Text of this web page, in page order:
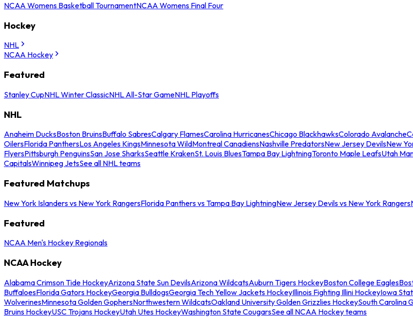
NCAA Womens Basketball TournamentNCAA Womens Final Four
Hockey
NHL
NCAA Hockey
Featured
Stanley CupNHL Winter ClassicNHL All-Star GameNHL Playoffs
NHL
Anaheim DucksBoston BruinsBuffalo SabresCalgary FlamesCarolina HurricanesChicago BlackhawksColorado Avalanche
OilersFlorida PanthersLos Angeles KingsMinnesota WildMontreal CanadiensNashville PredatorsNew Jersey DevilsNew
FlyersPittsburgh PenguinsSan Jose SharksSeattle KrakenSt. Louis BluesTampa Bay LightningToronto Maple LeafsUtah
CapitalsWinnipeg JetsSee all NHL teams
Featured Matchups
New York Islanders vs New York RangersFlorida Panthers vs Tampa Bay LightningNew Jersey Devils vs New York Rangers
Featured
NCAA Men's Hockey Regionals
NCAA Hockey
Alabama Crimson Tide HockeyArizona State Sun DevilsArizona WildcatsAuburn Tigers HockeyBoston College Eagles
BuffaloesFlorida Gators HockeyGeorgia BulldogsGeorgia Tech Yellow Jackets HockeyIllinois Fighting Illini HockeyIowa
WolverinesMinnesota Golden GophersNorthwestern WildcatsOakland University Golden Grizzlies HockeySouth Carolina
Bruins HockeyUSC Trojans HockeyUtah Utes HockeyWashington State CougarsSee all NCAA Hockey teams